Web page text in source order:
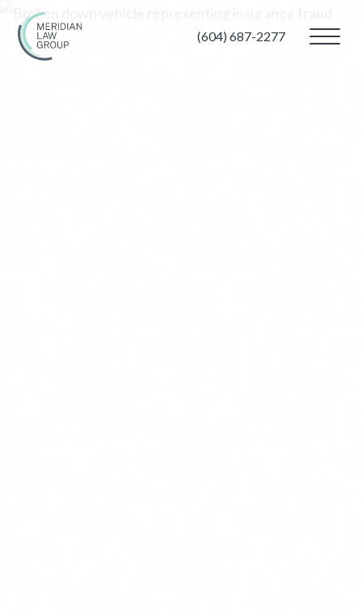
(604) 687-2277